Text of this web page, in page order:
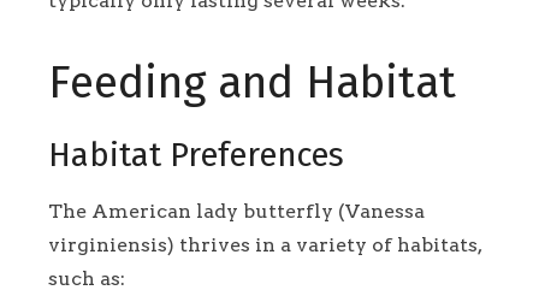
Feeding and Habitat
Habitat Preferences
The American lady butterfly (Vanessa
virginiensis) thrives in a variety of habitats,
such as: